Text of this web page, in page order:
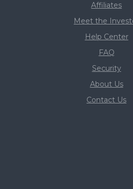
Affiliates
Meet the
Help Center
FAQ
Security
About Us
Contact Us